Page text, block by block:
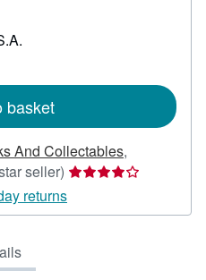
basket
And Collectables,
seller) Seller
4
returns